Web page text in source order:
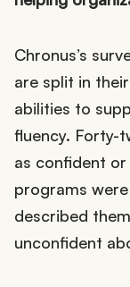
Chronus’s
are split in
abilities to
fluency. Forty-
as confident
programs
described
unconfident